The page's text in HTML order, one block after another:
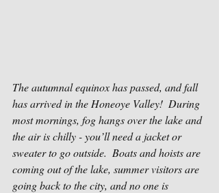
The autumnal equinox has passed, and fall
has arrived in the Honeoye Valley!  During
most mornings, fog hangs over the lake and
the air is chilly - you’ll need a jacket or
sweater to go outside.  Boats and hoists are
coming out of the lake, summer visitors are
going back to the city, and no one is